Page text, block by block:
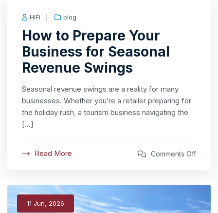
HiFi blog
How to Prepare Your
Business for Seasonal
Revenue Swings
Seasonal revenue swings are a reality for many
businesses. Whether you’re a retailer preparing for
the holiday rush, a tourism business navigating the
[…]
Read More Comments Off
11 Jun, 2026